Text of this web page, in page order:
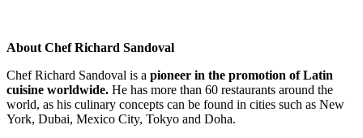
About Chef Richard Sandoval
Chef Richard Sandoval is a pioneer in the promotion of Latin
cuisine worldwide. He has more than 60 restaurants around the
world, as his culinary concepts can be found in cities such as New
York, Dubai, Mexico City, Tokyo and Doha.